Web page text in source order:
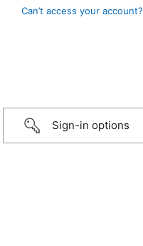
Can’t access your account?
Sign-in options